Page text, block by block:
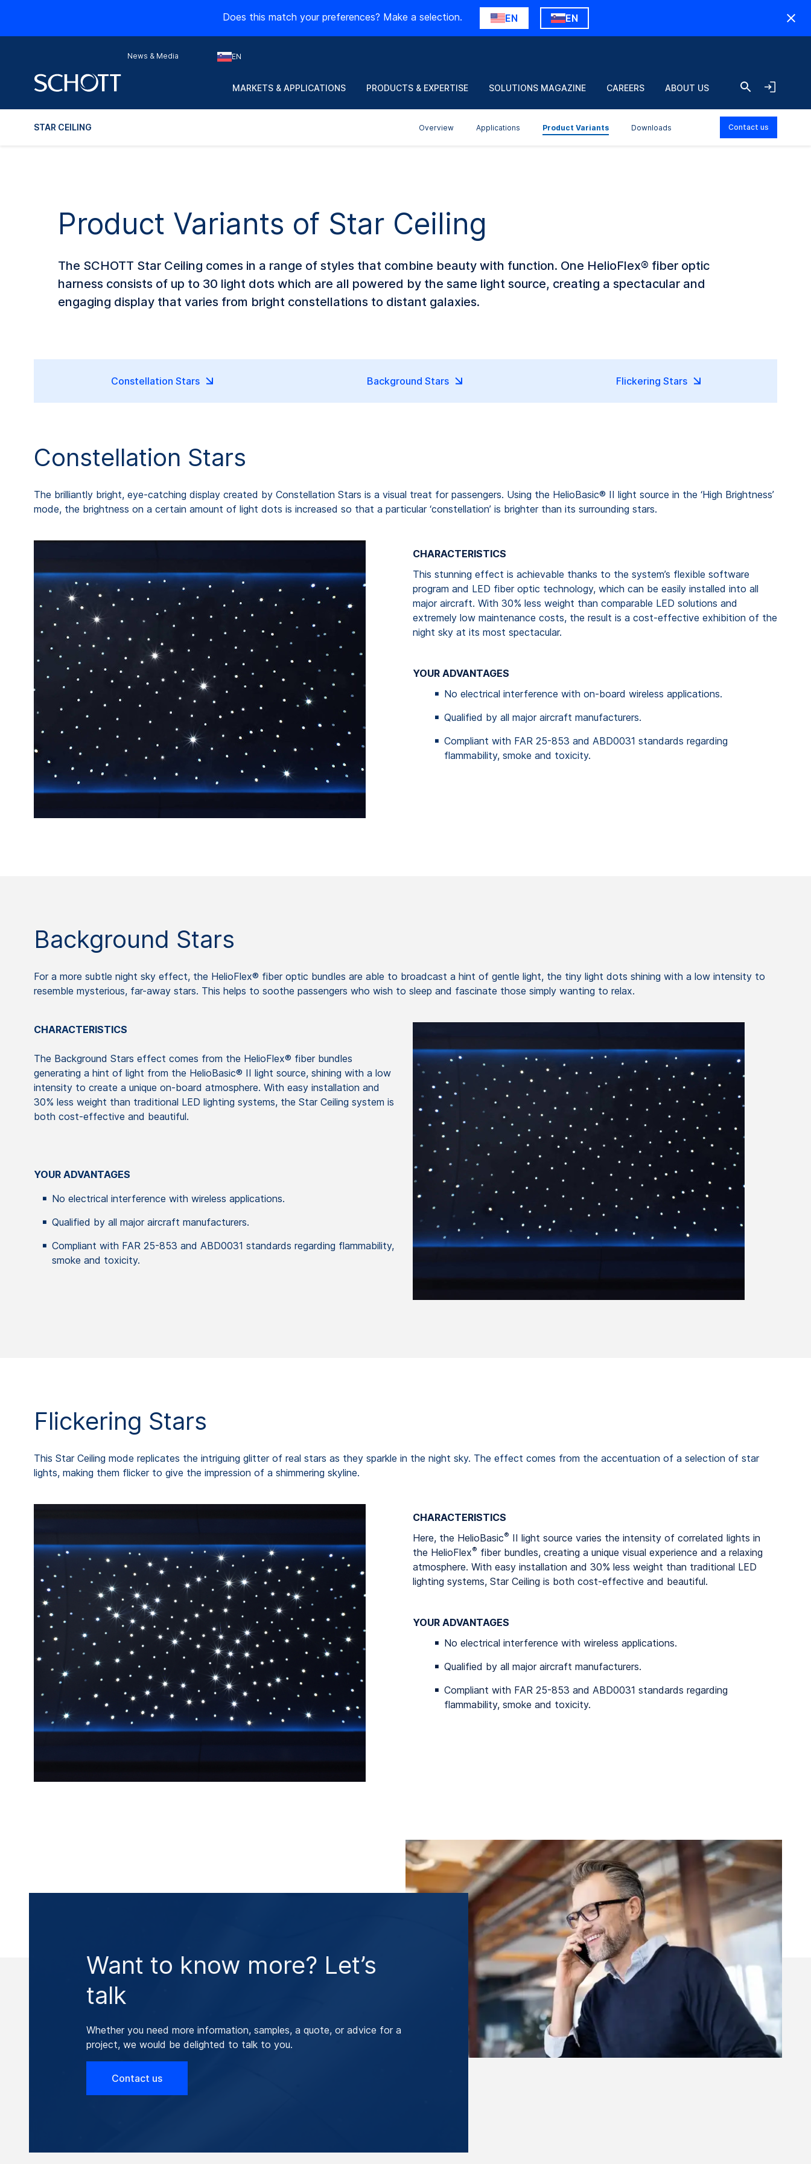
Does this match your preferences? Make a selection. EN EN
News & Media EN
MARKETS & APPLICATIONS PRODUCTS & EXPERTISE SOLUTIONS MAGAZINE CAREERS ABOUT US
STAR CEILING Overview Applications Product Variants Downloads Contact us
Product Variants of Star Ceiling
The SCHOTT Star Ceiling comes in a range of styles that combine beauty with function. One HelioFlex® fiber optic
harness consists of up to 30 light dots which are all powered by the same light source, creating a spectacular and
engaging display that varies from bright constellations to distant galaxies.
Constellation Stars Background Stars Flickering Stars
Constellation Stars
The brilliantly bright, eye-catching display created by Constellation Stars is a visual treat for passengers. Using the HelioBasic® II light source in the ‘High Brightness’
mode, the brightness on a certain amount of light dots is increased so that a particular ‘constellation’ is brighter than its surrounding stars.
CHARACTERISTICS
This stunning effect is achievable thanks to the system’s flexible software
program and LED fiber optic technology, which can be easily installed into all
major aircraft. With 30% less weight than comparable LED solutions and
extremely low maintenance costs, the result is a cost-effective exhibition of the
night sky at its most spectacular.
YOUR ADVANTAGES
No electrical interference with on-board wireless applications.
Qualified by all major aircraft manufacturers.
Compliant with FAR 25-853 and ABD0031 standards regarding
flammability, smoke and toxicity.
Background Stars
For a more subtle night sky effect, the HelioFlex® fiber optic bundles are able to broadcast a hint of gentle light, the tiny light dots shining with a low intensity to
resemble mysterious, far-away stars. This helps to soothe passengers who wish to sleep and fascinate those simply wanting to relax.
CHARACTERISTICS
The Background Stars effect comes from the HelioFlex® fiber bundles
generating a hint of light from the HelioBasic® II light source, shining with a low
intensity to create a unique on-board atmosphere. With easy installation and
30% less weight than traditional LED lighting systems, the Star Ceiling system is
both cost-effective and beautiful.
YOUR ADVANTAGES
No electrical interference with wireless applications.
Qualified by all major aircraft manufacturers.
Compliant with FAR 25-853 and ABD0031 standards regarding flammability,
smoke and toxicity.
Flickering Stars
This Star Ceiling mode replicates the intriguing glitter of real stars as they sparkle in the night sky. The effect comes from the accentuation of a selection of star
lights, making them flicker to give the impression of a shimmering skyline.
CHARACTERISTICS
Here, the HelioBasic® II light source varies the intensity of correlated lights in
the HelioFlex® fiber bundles, creating a unique visual experience and a relaxing
atmosphere. With easy installation and 30% less weight than traditional LED
lighting systems, Star Ceiling is both cost-effective and beautiful.
YOUR ADVANTAGES
No electrical interference with wireless applications.
Qualified by all major aircraft manufacturers.
Compliant with FAR 25-853 and ABD0031 standards regarding
flammability, smoke and toxicity.
Want to know more? Let’s
talk
Whether you need more information, samples, a quote, or advice for a
project, we would be delighted to talk to you.
Contact us